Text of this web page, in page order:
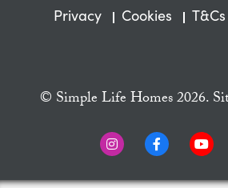
Privacy Cookies T&Cs
© Simple Life Homes 2026.